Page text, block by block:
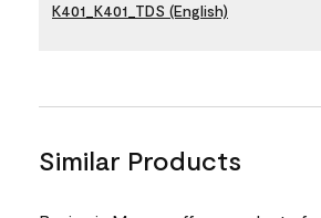
K401_K401_TDS (English)
Similar Products